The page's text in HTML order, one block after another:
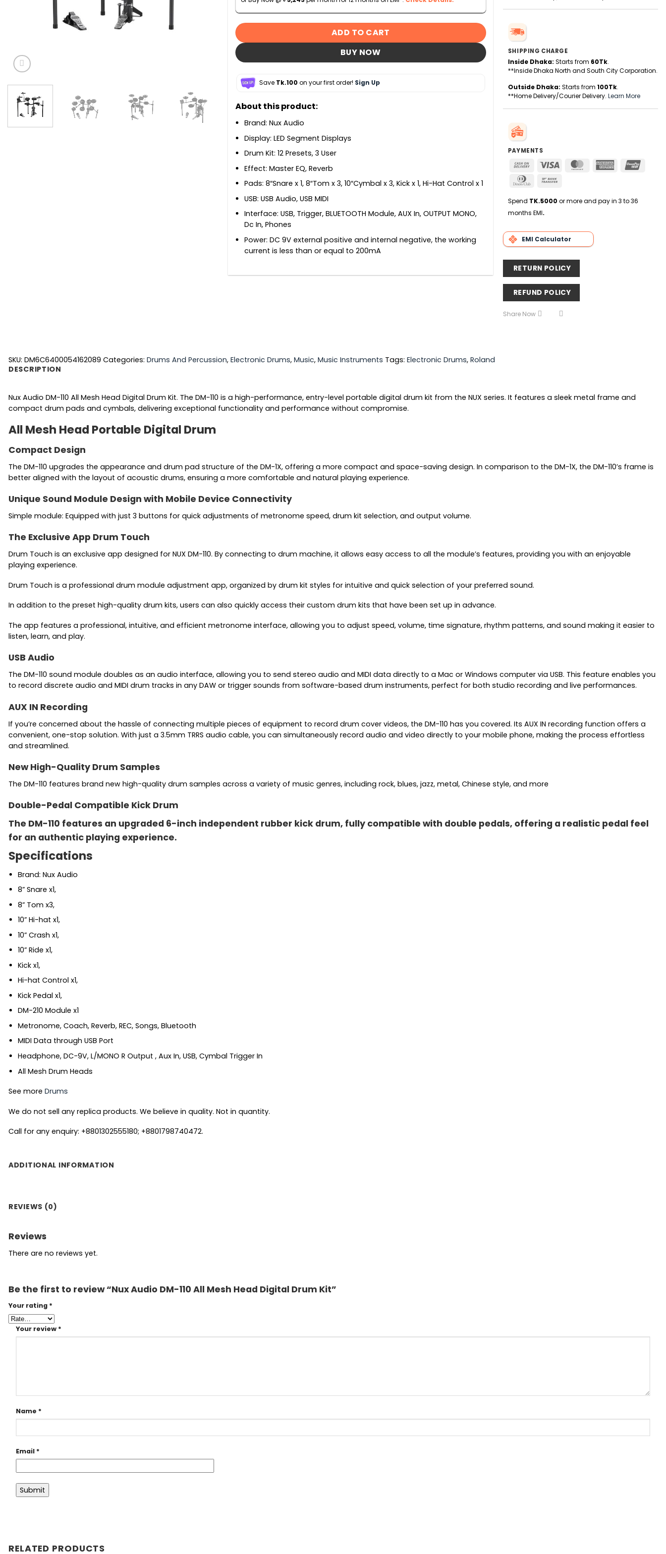
ADD TO CART
BUY NOW
Save Tk.100 on your first order! Sign Up
About this product:
Brand: Nux Audio
Display: LED Segment Displays
Drum Kit: 12 Presets, 3 User
Effect: Master EQ, Reverb
Pads: 8″Snare x 1, 8″Tom x 3, 10″Cymbal x 3, Kick x 1, Hi-Hat Control x 1
USB: USB Audio, USB MIDI
Interface: USB, Trigger, BLUETOOTH Module, AUX In, OUTPUT MONO,
Dc In, Phones
Power: DC 9V external positive and internal negative, the working
current is less than or equal to 200mA
SHIPPING CHARGE
Inside Dhaka: Starts from 60Tk.
**Inside Dhaka North and South City Corporation.
Outside Dhaka: Starts from 100Tk.
**Home Delivery/Courier Delivery. Learn More
PAYMENTS
Cash
Delivery
Visa MasterCardAmerican
Dinners
Spend TK.5000 or more and pay in 3 to 36
months EMI.
EMI Calculator
RETURN POLICY
REFUND POLICY
Share Now
SKU: DM6C6400054162089 Categories: Drums And Percussion, Electronic Drums, Music, Music Instruments Tags: Electronic Drums, Roland
DESCRIPTION
Nux Audio DM-110 All Mesh Head Digital Drum Kit. The DM-110 is a high-performance, entry-level portable digital drum kit from the NUX series. It features a sleek metal frame and
compact drum pads and cymbals, delivering exceptional functionality and performance without compromise.
All Mesh Head Portable Digital Drum
Compact Design
The DM-110 upgrades the appearance and drum pad structure of the DM-1X, offering a more compact and space-saving design. In comparison to the DM-1X, the DM-110’s frame is
better aligned with the layout of acoustic drums, ensuring a more comfortable and natural playing experience.
Unique Sound Module Design with Mobile Device Connectivity
Simple module: Equipped with just 3 buttons for quick adjustments of metronome speed, drum kit selection, and output volume.
The Exclusive App Drum Touch
Drum Touch is an exclusive app designed for NUX DM-110. By connecting to drum machine, it allows easy access to all the module’s features, providing you with an enjoyable
playing experience.
Drum Touch is a professional drum module adjustment app, organized by drum kit styles for intuitive and quick selection of your preferred sound.
In addition to the preset high-quality drum kits, users can also quickly access their custom drum kits that have been set up in advance.
The app features a professional, intuitive, and efficient metronome interface, allowing you to adjust speed, volume, time signature, rhythm patterns, and sound making it easier to
listen, learn, and play.
USB Audio
The DM-110 sound module doubles as an audio interface, allowing you to send stereo audio and MIDI data directly to a Mac or Windows computer via USB. This feature enables you
to record discrete audio and MIDI drum tracks in any DAW or trigger sounds from software-based drum instruments, perfect for both studio recording and live performances.
AUX IN Recording
If you’re concerned about the hassle of connecting multiple pieces of equipment to record drum cover videos, the DM-110 has you covered. Its AUX IN recording function offers a
convenient, one-stop solution. With just a 3.5mm TRRS audio cable, you can simultaneously record audio and video directly to your mobile phone, making the process effortless
and streamlined.
New High-Quality Drum Samples
The DM-110 features brand new high-quality drum samples across a variety of music genres, including rock, blues, jazz, metal, Chinese style, and more
Double-Pedal Compatible Kick Drum
The DM-110 features an upgraded 6-inch independent rubber kick drum, fully compatible with double pedals, offering a realistic pedal feel
for an authentic playing experience.
Specifications
Brand: Nux Audio
8” Snare x1,
8” Tom x3,
10” Hi-hat x1,
10” Crash x1,
10” Ride x1,
Kick x1,
Hi-hat Control x1,
Kick Pedal x1,
DM-210 Module x1
Metronome, Coach, Reverb, REC, Songs, Bluetooth
MIDI Data through USB Port
Headphone, DC-9V, L/MONO R Output , Aux In, USB, Cymbal Trigger In
All Mesh Drum Heads
See more Drums
We do not sell any replica products. We believe in quality. Not in quantity.
Call for any enquiry: +8801302555180; +8801798740472.
ADDITIONAL INFORMATION
REVIEWS (0)
Reviews
There are no reviews yet.
Be the first to review “Nux Audio DM-110 All Mesh Head Digital Drum Kit”
Your rating *
Your review *
Name *
Email *
RELATED PRODUCTS